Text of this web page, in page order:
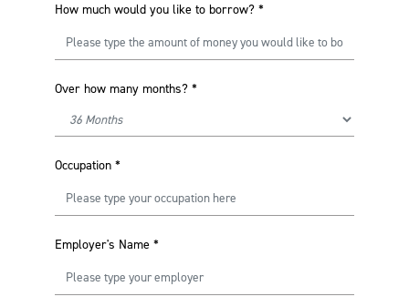
How much would you like to borrow? *
Over how many months? *
Occupation *
Employer's Name *